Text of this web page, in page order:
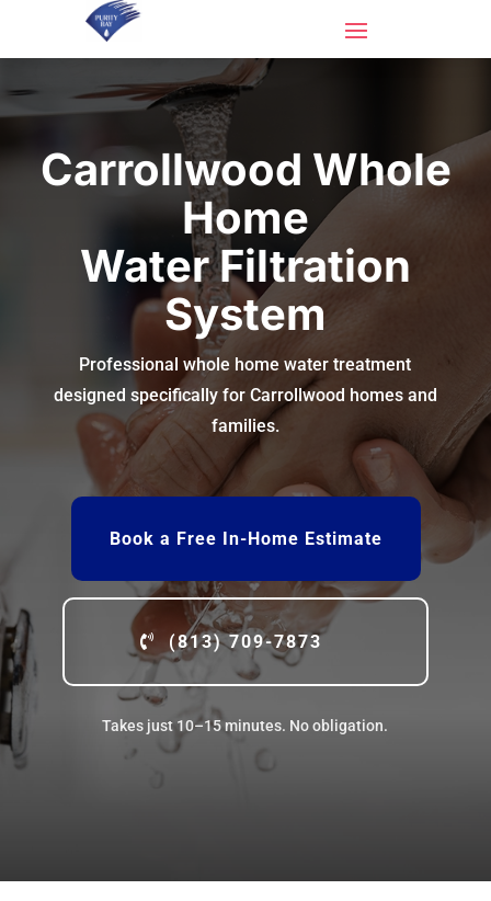
Carrollwood Whole
Home
Water Filtration
System
Professional whole home water treatment
designed specifically for Carrollwood homes and
families.
Book a Free In-Home Estimate
(813) 709-7873
Takes just 10–15 minutes. No obligation.